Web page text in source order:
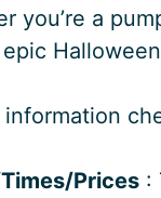
you’re a
Prices :